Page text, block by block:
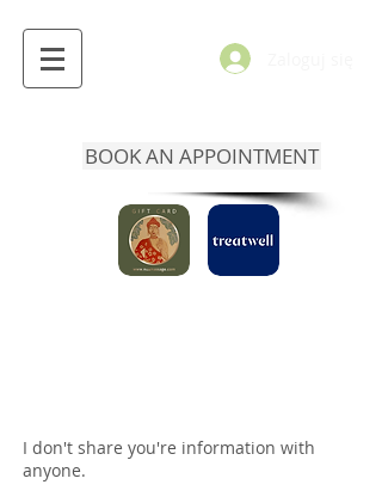
BOOK AN APPOINTMENT
I don't share you're information with
anyone.